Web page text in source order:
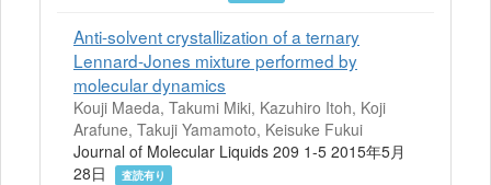
Anti-solvent crystallization of a ternary
Lennard-Jones mixture performed by
molecular dynamics
Kouji Maeda, Takumi Miki, Kazuhiro Itoh, Koji
Arafune, Takuji Yamamoto, Keisuke Fukui
Journal of Molecular Liquids 209 1-5 2015年5月
28日
査読有り